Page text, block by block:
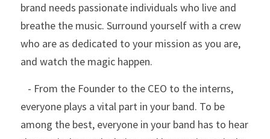
brand needs passionate individuals who live and
breathe the music. Surround yourself with a crew
who are as dedicated to your mission as you are,
and watch the magic happen.
everyone plays a vital part in your band. To be
among the best, everyone in your band has to hear